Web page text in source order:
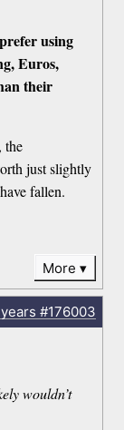
using
Euros,
their
the
just slightly
fallen.
More
#176003
wouldn’t